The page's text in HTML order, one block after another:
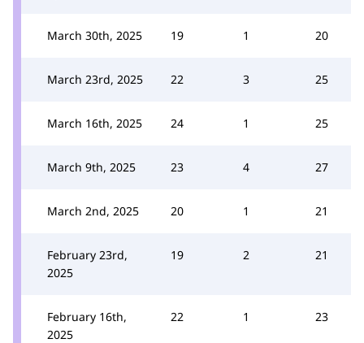
March 30th, 2025 19 1 20
March 23rd, 2025 22 3 25
March 16th, 2025 24 1 25
March 9th, 2025 23 4 27
March 2nd, 2025 20 1 21
February 23rd,
2025
19 2 21
February 16th,
2025
22 1 23